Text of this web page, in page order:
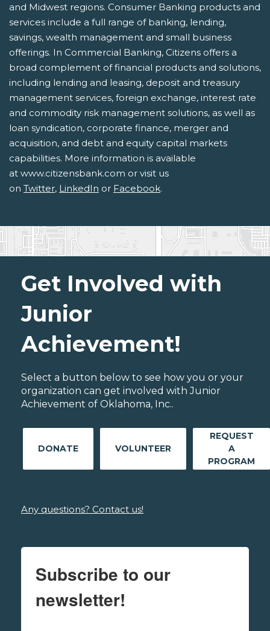
and Midwest regions. Consumer Banking products and
services include a full range of banking, lending,
savings, wealth management and small business
offerings. In Commercial Banking, Citizens offers a
broad complement of financial products and solutions,
including lending and leasing, deposit and treasury
management services, foreign exchange, interest rate
and commodity risk management solutions, as well as
loan syndication, corporate finance, merger and
acquisition, and debt and equity capital markets
capabilities. More information is available
at www.citizensbank.com or visit us
on Twitter, LinkedIn or Facebook.
Get Involved with
Junior
Achievement!
Select a button below to see how you or your
organization can get involved with Junior
Achievement of Oklahoma, Inc..
DONATE VOLUNTEER
REQUEST
A
PROGRAM
Any questions? Contact us!
Subscribe to our
newsletter!